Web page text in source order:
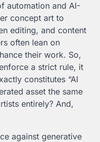
automation and AI-
concept art to
editing, and content
often lean on
their work. So,
a strict rule, it
constitutes “AI
asset the same
entirely? And,
against generative